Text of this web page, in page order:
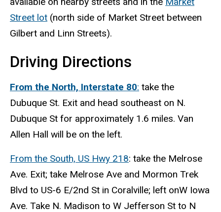
Street lot (north side of Market Street between
Gilbert and Linn Streets).
Driving Directions
From the North, Interstate 80: take the
Dubuque St. Exit and head southeast on N.
Dubuque St for approximately 1.6 miles. Van
Allen Hall will be on the left.
From the South, US Hwy 218: take the Melrose
Ave. Exit; take Melrose Ave and Mormon Trek
Blvd to US-6 E/2nd St in Coralville; left onW Iowa
Ave. Take N. Madison to W Jefferson St to N